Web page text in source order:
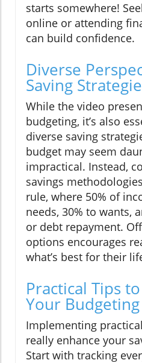
starts somewhere!
online or attending
can build confidence.
Diverse
Saving
While the video
budgeting, it’s also
diverse saving
budget may seem
impractical. Instead,
savings
rule, where 50% of
needs, 30% to wants,
or debt repayment.
options encourages
what’s best for their
Practical Tips
Your
Implementing
really enhance your
Start with tracking